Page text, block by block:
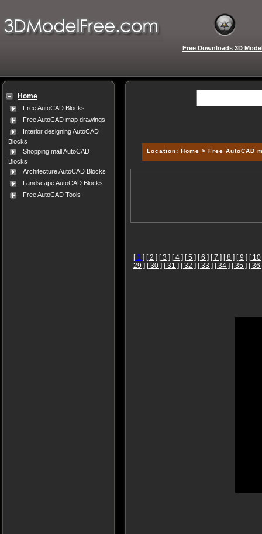
Free Downloads 3D
Home
Free AutoCAD Blocks
Free AutoCAD map drawings
Interior designing AutoCAD
Blocks
Shopping mall AutoCAD
Blocks
Architecture AutoCAD Blocks
Landscape AutoCAD Blocks
Free AutoCAD Tools
Location: Home > Free AutoCAD
[1 ] [ 2 ] [ 3 ] [ 4 ] [ 5 ] [ 6 ] [ 7 ] [ 8 ] [ 9 ] [ 10
29 ] [ 30 ] [ 31 ] [ 32 ] [ 33 ] [ 34 ] [ 35 ] [ 36